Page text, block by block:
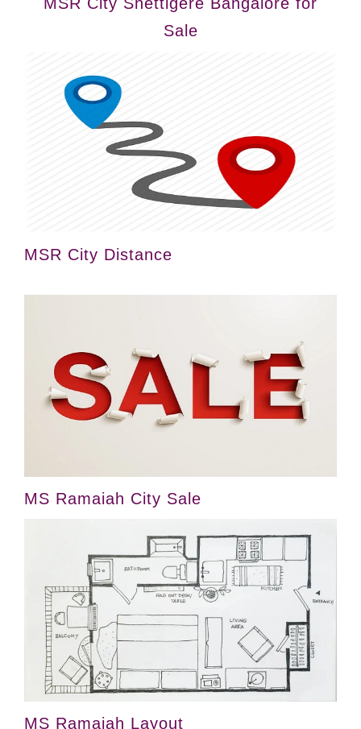
Sale
MSR City Distance
MS Ramaiah City Sale
MS Ramaiah Layout